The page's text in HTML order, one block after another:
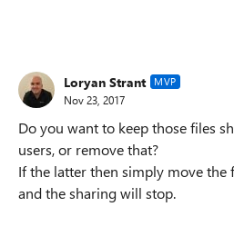
Loryan Strant MVP
Nov 23, 2017
Do you want to keep those files
users, or remove that?
If the latter then simply move the
and the sharing will stop.